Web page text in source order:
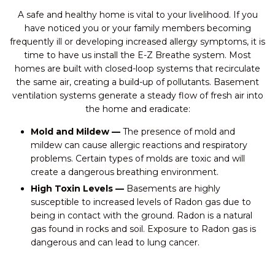
A safe and healthy home is vital to your livelihood. If you
have noticed you or your family members becoming
frequently ill or developing increased allergy symptoms, it is
time to have us install the E-Z Breathe system. Most
homes are built with closed-loop systems that recirculate
the same air, creating a build-up of pollutants. Basement
ventilation systems generate a steady flow of fresh air into
the home and eradicate:
Mold and Mildew — The presence of mold and
mildew can cause allergic reactions and respiratory
problems. Certain types of molds are toxic and will
create a dangerous breathing environment.
High Toxin Levels — Basements are highly
susceptible to increased levels of Radon gas due to
being in contact with the ground. Radon is a natural
gas found in rocks and soil. Exposure to Radon gas is
dangerous and can lead to lung cancer.